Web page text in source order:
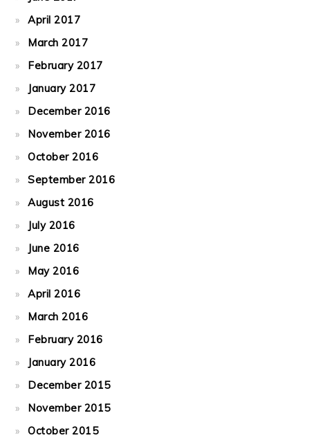
April 2017
March 2017
February 2017
January 2017
December 2016
November 2016
October 2016
September 2016
August 2016
July 2016
June 2016
May 2016
April 2016
March 2016
February 2016
January 2016
December 2015
November 2015
October 2015